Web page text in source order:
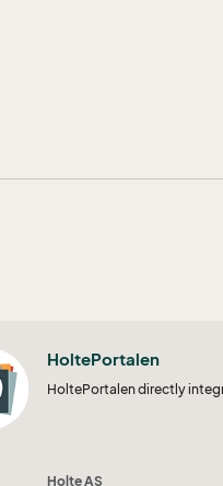
HoltePortalen
HoltePortalen directly
Holte AS